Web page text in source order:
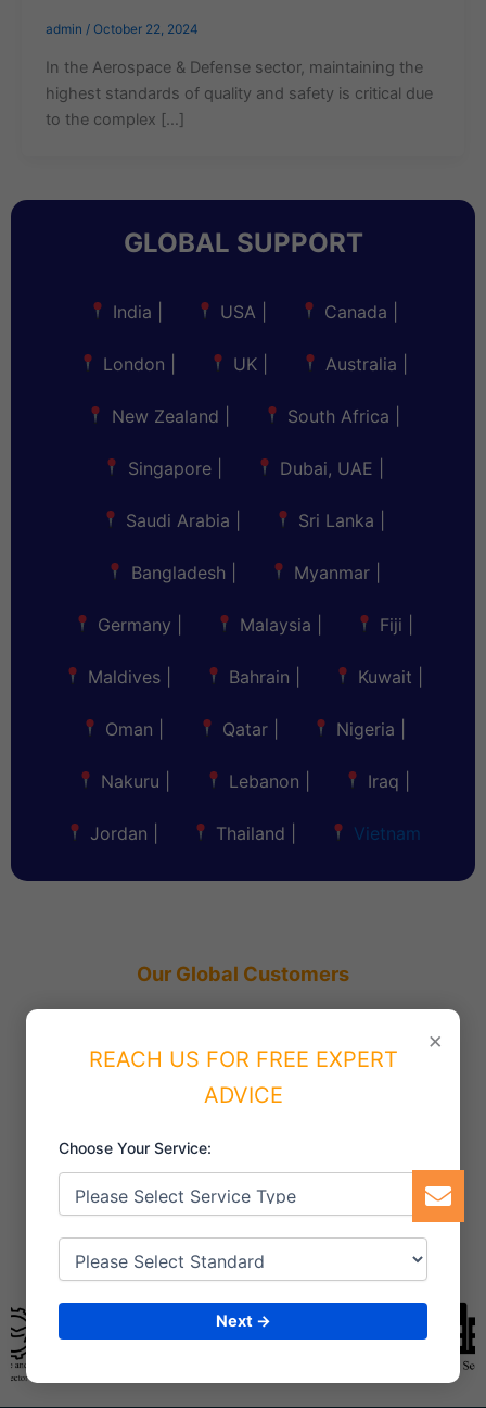
admin / October 22, 2024
In the Aerospace & Defense sector, maintaining the
highest standards of quality and safety is critical due
to the complex […]
GLOBAL SUPPORT
India USA Canada
London UK Australia
New Zealand South Africa
Singapore| Dubai, UAE
Saudi Arabia Sri Lanka
Bangladesh Myanmar|
Germany Malaysia Fiji
Maldives| Bahrain Kuwait
Oman Qatar| Nigeria
Nakuru Lebanon Iraq
Jordan Thailand Vietnam
Our Global Customers
×
REACH US FOR FREE EXPERT
ADVICE
Choose Your Service:
Next →